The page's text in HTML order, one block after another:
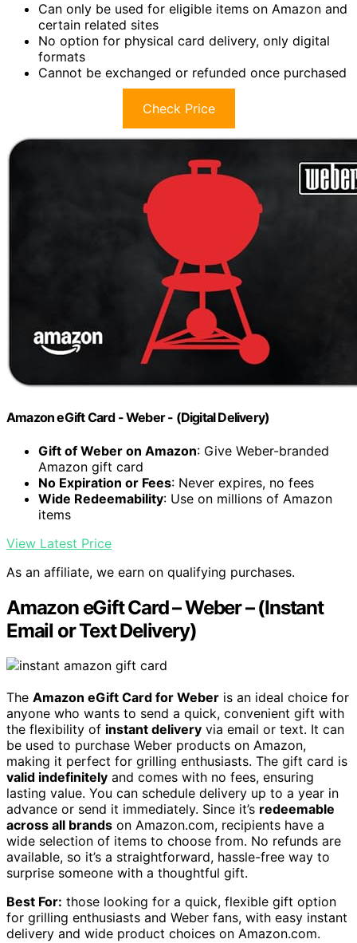
Can only be used for eligible items on Amazon and
certain related sites
No option for physical card delivery, only digital
formats
Cannot be exchanged or refunded once purchased
Check Price
Amazon eGift Card - Weber - (Digital Delivery)
Gift of Weber on Amazon: Give Weber-branded
Amazon gift card
No Expiration or Fees: Never expires, no fees
Wide Redeemability: Use on millions of Amazon
items
View Latest Price
As an affiliate, we earn on qualifying purchases.
Amazon eGift Card – Weber – (Instant
Email or Text Delivery)
The Amazon eGift Card for Weber is an ideal choice for
anyone who wants to send a quick, convenient gift with
the flexibility of instant delivery via email or text. It can
be used to purchase Weber products on Amazon,
making it perfect for grilling enthusiasts. The gift card is
valid indefinitely and comes with no fees, ensuring
lasting value. You can schedule delivery up to a year in
advance or send it immediately. Since it’s redeemable
across all brands on Amazon.com, recipients have a
wide selection of items to choose from. No refunds are
available, so it’s a straightforward, hassle-free way to
surprise someone with a thoughtful gift.
Best For: those looking for a quick, flexible gift option
for grilling enthusiasts and Weber fans, with easy instant
delivery and wide product choices on Amazon.com.